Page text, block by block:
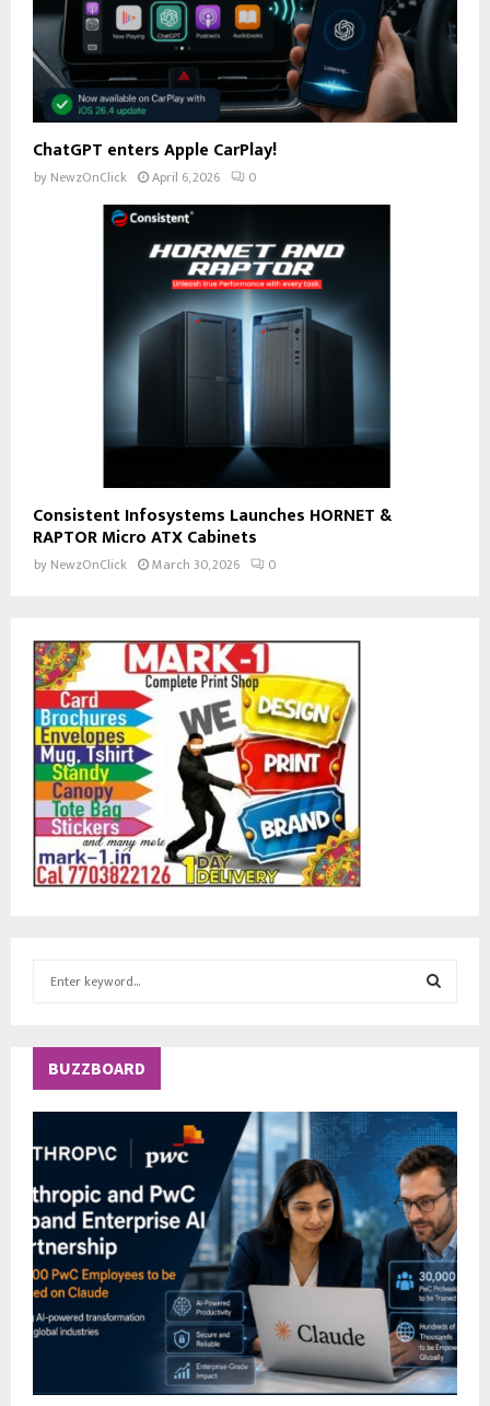
ChatGPT enters Apple CarPlay!
by NewzOnClick April 6, 2026 0
Consistent Infosystems Launches HORNET &
RAPTOR Micro ATX Cabinets
by NewzOnClick March 30, 2026 0
h
f
r
A
R
C
H
BUZZBOARD